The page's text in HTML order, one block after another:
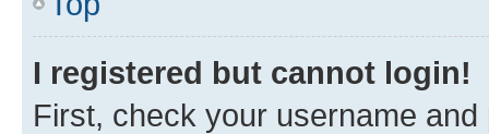
I registered but cannot login!
First, check your username